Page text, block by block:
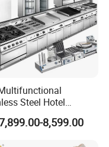
years Gold
and technology.
after sales
Steel Hotel
Restaurant Kitchen
8,599.00